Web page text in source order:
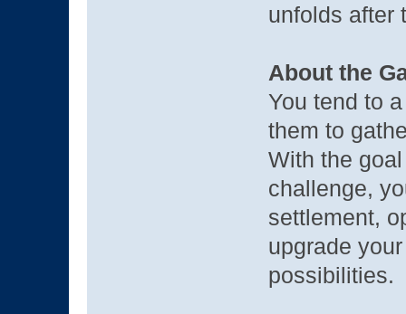
unfolds after
About the
You tend to
them to
With the
challenge,
settlement,
upgrade
possibilities.